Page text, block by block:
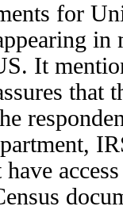
for
in
It
that